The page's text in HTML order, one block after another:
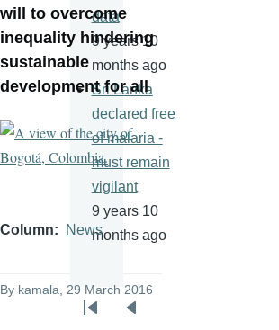
will to overcome
inequality hindering
sustainable
development for all
Column News
By kamala , 29 March 2016
data
9 years 10
months ago
Sri Lanka
declared free
of malaria -
must remain
vigilant
9 years 10
months ago
Pagination
First
Previous